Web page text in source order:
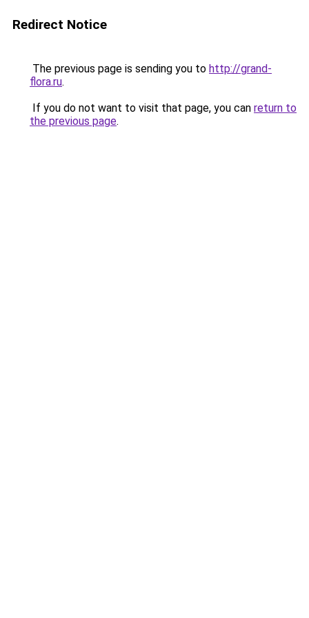
Redirect Notice
The previous page is sending you to http://grand-
flora.ru.
If you do not want to visit that page, you can return to
the previous page.